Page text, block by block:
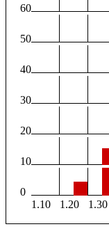
60
50
40
30
20
10
0
1.10
1.20 1.30